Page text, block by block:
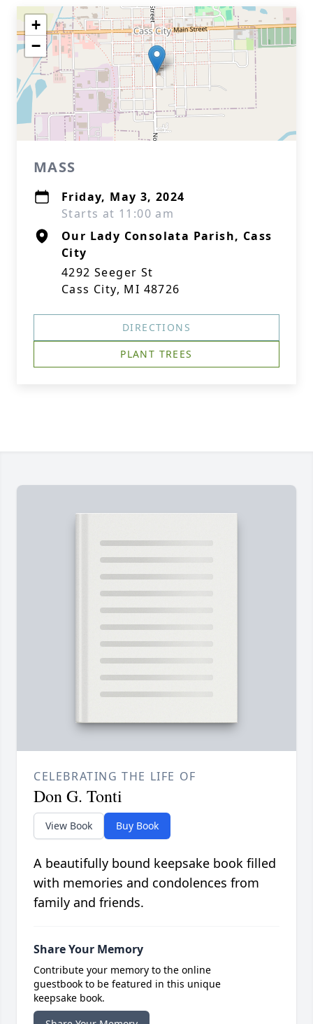
+
−
MASS
Friday, May 3, 2024
Starts at 11:00 am
Our Lady Consolata Parish, Cass
City
4292 Seeger St
Cass City, MI 48726
DIRECTIONS
PLANT TREES
CELEBRATING THE LIFE OF
Don G. Tonti
View Book Buy Book
A beautifully bound keepsake book filled
with memories and condolences from
family and friends.
Share Your Memory
Contribute your memory to the online
guestbook to be featured in this unique
keepsake book.